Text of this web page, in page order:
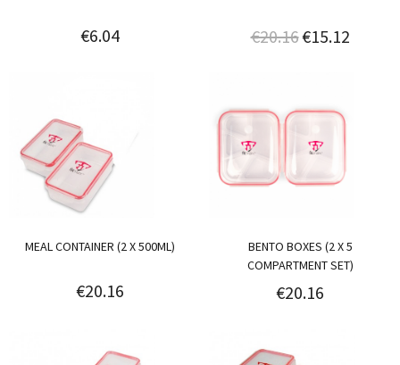
€6.04 €20.16€15.12
MEAL CONTAINER (2 X 500ML)
€20.16
BENTO BOXES (2 X 5
COMPARTMENT SET)
€20.16